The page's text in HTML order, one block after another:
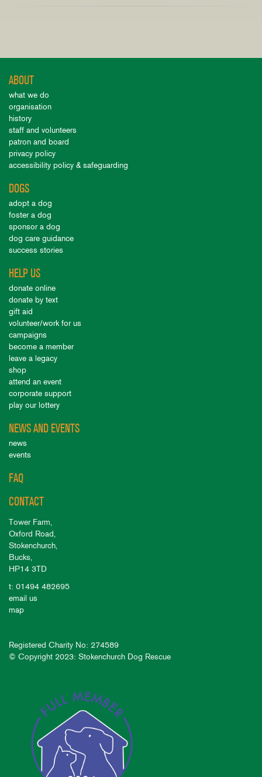
ABOUT
what we do
organisation
history
staff and volunteers
patron and board
privacy policy
accessibility policy & safeguarding
DOGS
adopt a dog
foster a dog
sponsor a dog
dog care guidance
success stories
HELP US
donate online
donate by text
gift aid
volunteer/work for us
campaigns
become a member
leave a legacy
shop
attend an event
corporate support
play our lottery
NEWS AND EVENTS
news
events
FAQ
CONTACT
Tower Farm,
Oxford Road,
Stokenchurch,
Bucks,
HP14 3TD
t: 01494 482695
email us
map
Registered Charity No: 274589
© Copyright 2023: Stokenchurch Dog Rescue